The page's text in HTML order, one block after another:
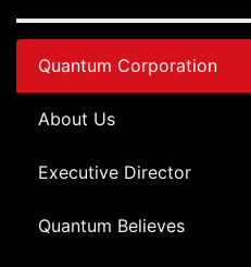
Quantum Corporation
About Us
Executive Director
Quantum Believes